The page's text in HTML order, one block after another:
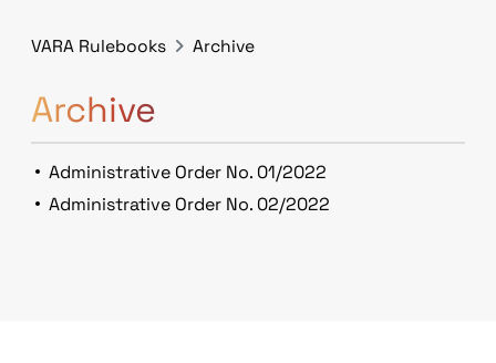
VARA Rulebooks Archive
Archive
Administrative Order No. 01/2022
Administrative Order No. 02/2022